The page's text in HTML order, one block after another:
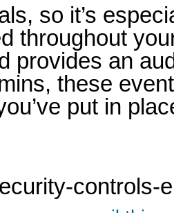
so it’s
throughout
provides an
these
put in
controls-